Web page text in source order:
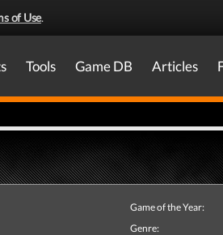
of Use.
Tools Game DB Articles
Game of the Year:
Genre: